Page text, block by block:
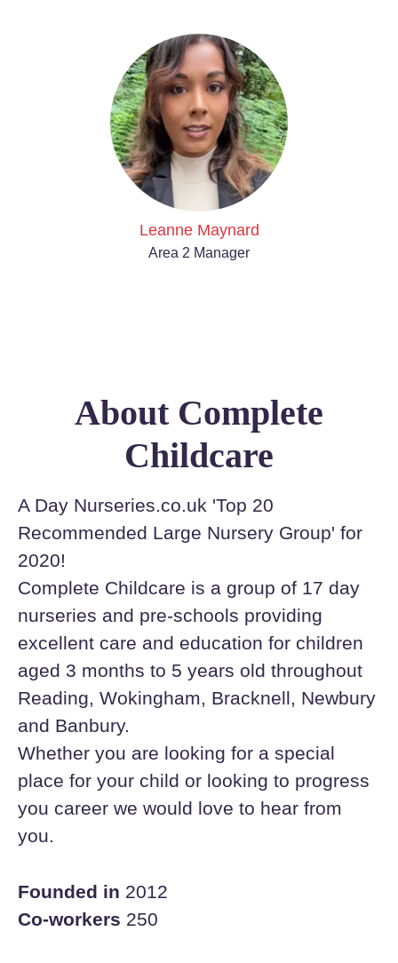
Leanne Maynard
Area 2 Manager
About Complete
Childcare
A Day Nurseries.co.uk 'Top 20
Recommended Large Nursery Group' for
2020!
Complete Childcare is a group of 17 day
nurseries and pre-schools providing
excellent care and education for children
aged 3 months to 5 years old throughout
Reading, Wokingham, Bracknell, Newbury
and Banbury.
Whether you are looking for a special
place for your child or looking to progress
you career we would love to hear from
you.
Founded in 2012
Co-workers 250